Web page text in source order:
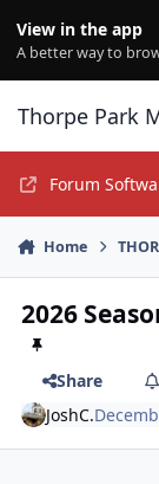
View in the app
A better way to
Thorpe Park
Forum
Home
2026
Share
JoshC.